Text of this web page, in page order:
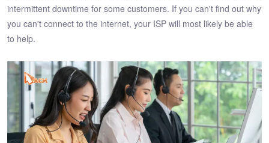
intermittent downtime for some customers. If you can't find out why
you can't connect to the internet, your ISP will most likely be able
to help.